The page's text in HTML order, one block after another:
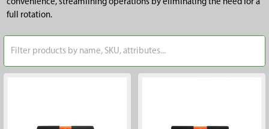
convenience, streamlining operations by eliminating the need for a
full rotation.